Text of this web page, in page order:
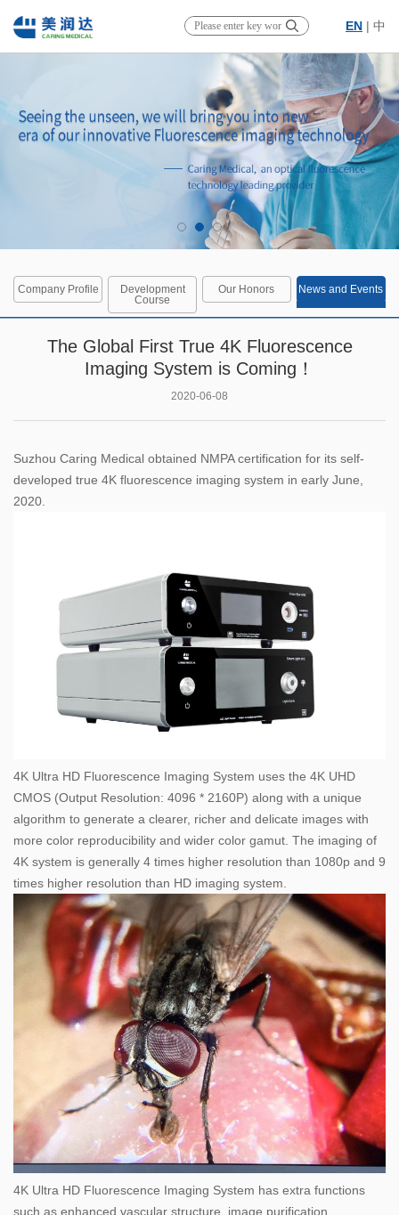
EN | 中
Company Profile
Development
Course
Our Honors News and Events
The Global First True 4K Fluorescence
Imaging System is Coming！
2020-06-08
Suzhou Caring Medical obtained NMPA certification for its self-
developed true 4K fluorescence imaging system in early June,
2020.
4K Ultra HD Fluorescence Imaging System uses the 4K UHD
CMOS (Output Resolution: 4096 * 2160P) along with a unique
algorithm to generate a clearer, richer and delicate images with
more color reproducibility and wider color gamut. The imaging of
4K system is generally 4 times higher resolution than 1080p and 9
times higher resolution than HD imaging system.
4K Ultra HD Fluorescence Imaging System has extra functions
such as enhanced vascular structure, image purification,